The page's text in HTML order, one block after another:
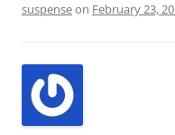
suspenseon February 23,